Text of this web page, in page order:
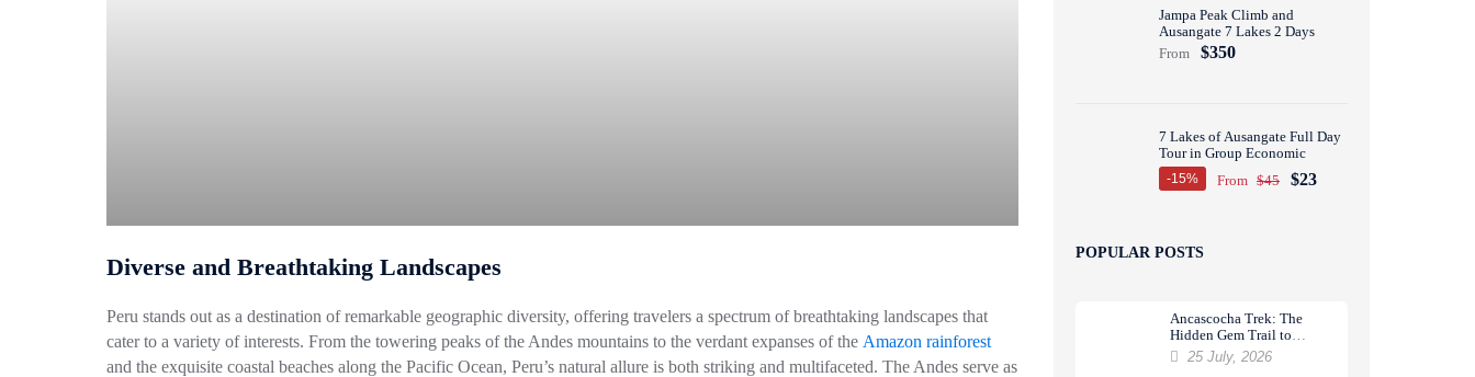
Diverse and Breathtaking Landscapes
Peru stands out as a destination of remarkable geographic diversity, offering travelers a spectrum of breathtaking landscapes that
cater to a variety of interests. From the towering peaks of the Andes mountains to the verdant expanses of the Amazon rainforest
and the exquisite coastal beaches along the Pacific Ocean, Peru’s natural allure is both striking and multifaceted. The Andes serve as
Jampa Peak Climb and
Ausangate 7 Lakes 2 Days
From
$350
7 Lakes of Ausangate Full Day
Tour in Group Economic
-15% From $45 $23
POPULAR POSTS
Ancascocha Trek: The
Hidden Gem Trail to
Machu Picchu
25 July, 2026